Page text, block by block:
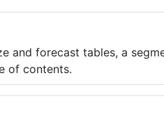
and forecast tables, a
of contents.